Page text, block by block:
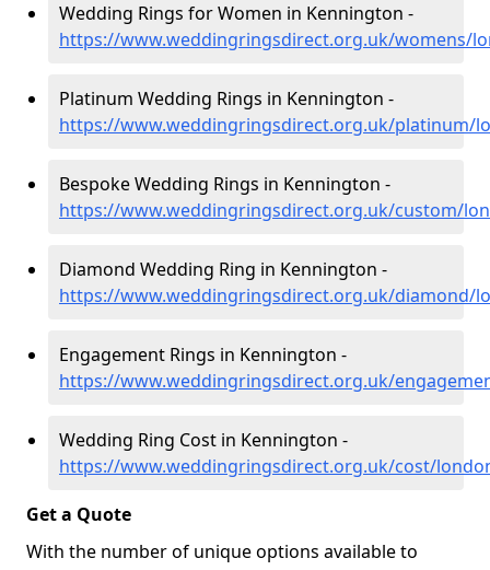
Wedding Rings for Women in Kennington -
https://www.weddingringsdirect.org.uk/womens/
Platinum Wedding Rings in Kennington -
https://www.weddingringsdirect.org.uk/platinum/
Bespoke Wedding Rings in Kennington -
https://www.weddingringsdirect.org.uk/custom/
Diamond Wedding Ring in Kennington -
https://www.weddingringsdirect.org.uk/diamond/
Engagement Rings in Kennington -
https://www.weddingringsdirect.org.uk/
Wedding Ring Cost in Kennington -
https://www.weddingringsdirect.org.uk/cost/
Get a Quote
With the number of unique options available to